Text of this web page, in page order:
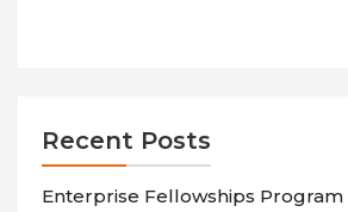
Recent Posts
Enterprise Fellowships Program